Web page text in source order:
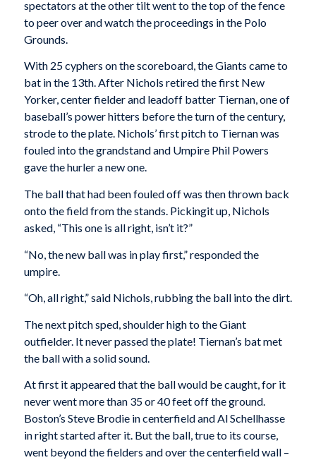
spectators at the other tilt went to the top of the fence
to peer over and watch the proceedings in the Polo
Grounds.
With 25 cyphers on the scoreboard, the Giants came to
bat in the 13th. After Nichols retired the first New
Yorker, center fielder and leadoff batter Tiernan, one of
baseball’s power hitters before the turn of the century,
strode to the plate. Nichols’ first pitch to Tiernan was
fouled into the grandstand and Umpire Phil Powers
gave the hurler a new one.
The ball that had been fouled off was then thrown back
onto the field from the stands. Pickingit up, Nichols
asked, “This one is all right, isn’t it?”
“No, the new ball was in play first,” responded the
umpire.
“Oh, all right,” said Nichols, rubbing the ball into the dirt.
The next pitch sped, shoulder high to the Giant
outfielder. It never passed the plate! Tiernan’s bat met
the ball with a solid sound.
At first it appeared that the ball would be caught, for it
never went more than 35 or 40 feet off the ground.
Boston’s Steve Brodie in centerfield and Al Schellhasse
in right started after it. But the ball, true to its course,
went beyond the fielders and over the centerfield wall –